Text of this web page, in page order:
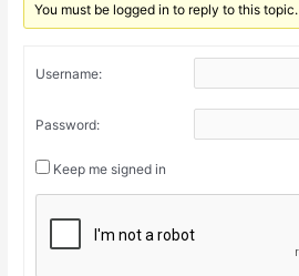
You must be logged in to reply to this topic.
Username:
Password:
Keep me signed in